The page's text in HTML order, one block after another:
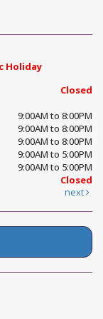
Holiday
Closed
9:00AM to 8:00PM
9:00AM to 8:00PM
9:00AM to 8:00PM
9:00AM to 5:00PM
9:00AM to 5:00PM
Closed
next